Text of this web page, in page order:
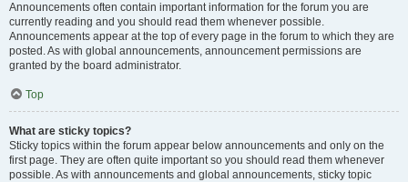
Announcements often contain important information for the forum you are
currently reading and you should read them whenever possible.
Announcements appear at the top of every page in the forum to which they are
posted. As with global announcements, announcement permissions are
granted by the board administrator.
Top
What are sticky topics?
Sticky topics within the forum appear below announcements and only on the
first page. They are often quite important so you should read them whenever
possible. As with announcements and global announcements, sticky topic